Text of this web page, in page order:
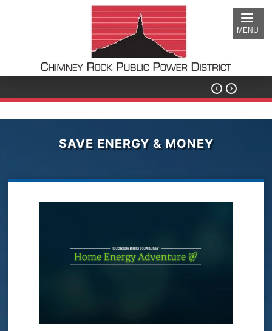
Skip
main
content
MENU
 
SAVE ENERGY & MONEY